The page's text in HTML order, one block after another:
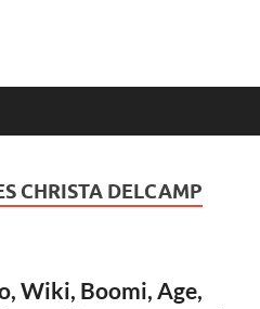
CHRISTA DELCAMP
Wiki, Boomi, Age,